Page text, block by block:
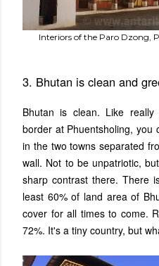
Interiors of the Paro Dzong,
3. Bhutan is clean and
Bhutan is clean. Like
border at Phuentsholing, you
in the two towns separated
wall. Not to be unpatriotic,
sharp contrast there. There
least 60% of land area of
cover for all times to come.
72%. It's a tiny country, but